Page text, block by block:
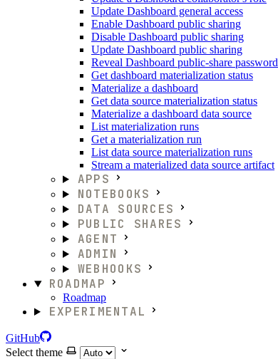
Update Dashboard general access
Enable Dashboard public sharing
Disable Dashboard public sharing
Update Dashboard public sharing
Reveal Dashboard public-share password
Get dashboard materialization status
Materialize a dashboard
Get data source materialization status
Materialize a dashboard data source
List materialization runs
Get a materialization run
List data source materialization runs
Stream a materialized data source artifact
APPS
NOTEBOOKS
DATA SOURCES
PUBLIC SHARES
AGENT
ADMIN
WEBHOOKS
ROADMAP
Roadmap
EXPERIMENTAL
GitHub
Select theme